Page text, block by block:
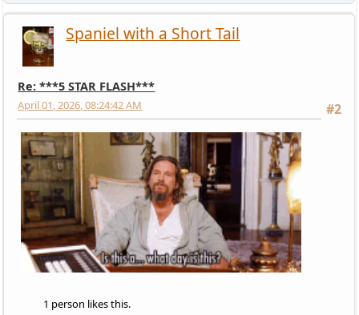
Spaniel with a Short Tail
Re: ***5 STAR FLASH***
#2
April 01, 2026, 08:24:42 AM
1 person likes this.